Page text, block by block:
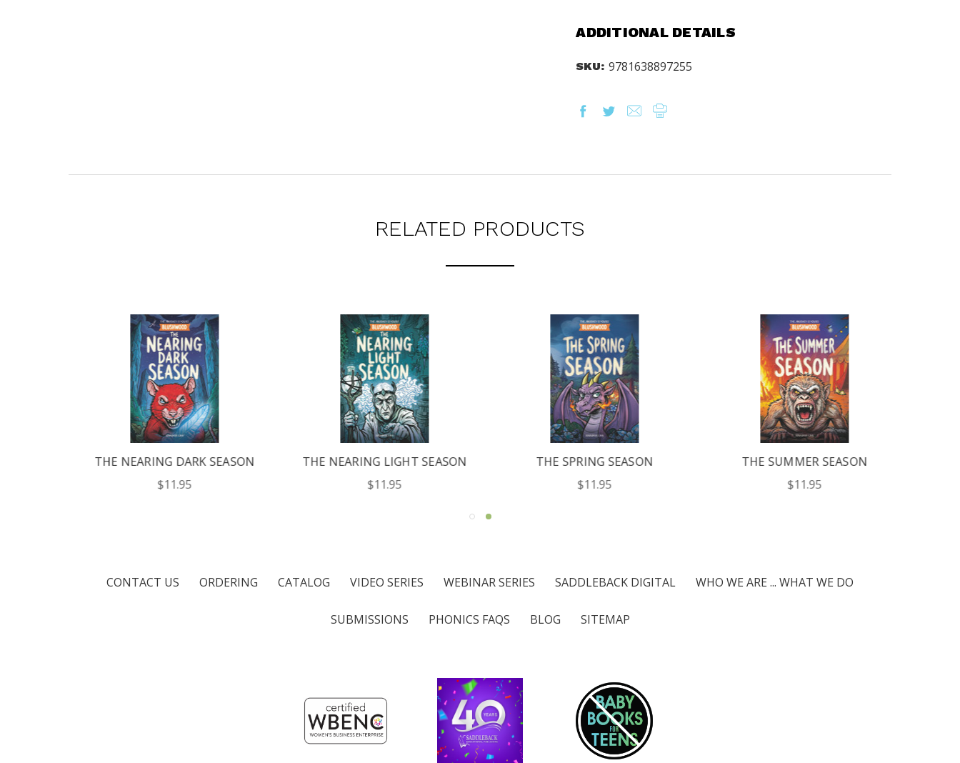
ADDITIONAL DETAILS
SKU: 9781638897255
RELATED PRODUCTS
THE NEARING DARK SEASON
$11.95
THE NEARING LIGHT SEASON
$11.95
THE SPRING SEASON
$11.95
THE SUMMER SEASON
$11.95
CONTACT US ORDERING CATALOG VIDEO SERIES WEBINAR SERIES SADDLEBACK DIGITAL WHO WE ARE ... WHAT WE DO
SUBMISSIONS PHONICS FAQS BLOG SITEMAP